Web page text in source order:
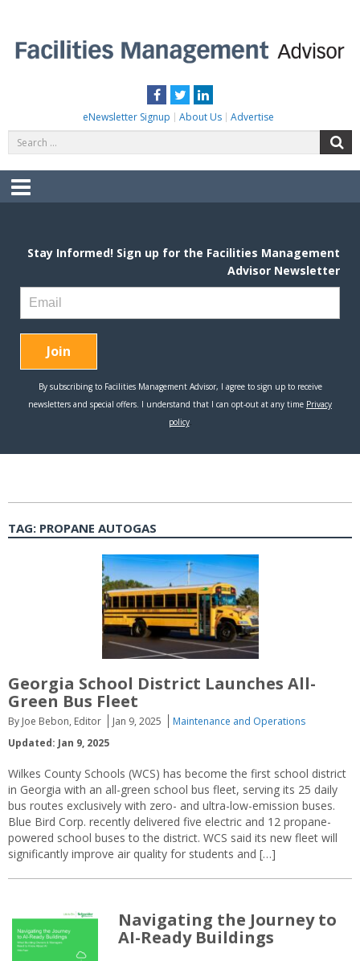
content
Facebook
TwitterLinkedIn
eNewsletter Signup About Us Advertise
for:
Menu
TAG: PROPANE AUTOGAS
Georgia School District Launches All-
Green Bus Fleet
By Joe Bebon, Editor Jan 9, 2025
Maintenance and Operations
Updated: Jan 9, 2025
Wilkes County Schools (WCS) has become the first school district
in Georgia with an all-green school bus fleet, serving its 25 daily
bus routes exclusively with zero- and ultra-low-emission buses.
Blue Bird Corp. recently delivered five electric and 12 propane-
powered school buses to the district. WCS said its new fleet will
significantly improve air quality for students and […]
Navigating the Journey to
AI-Ready Buildings